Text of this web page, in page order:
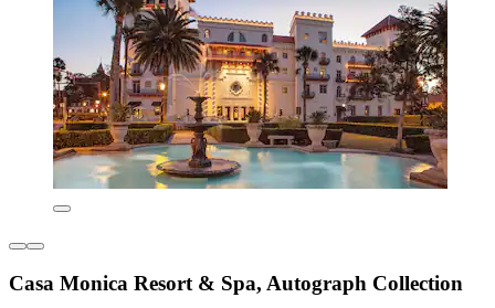
Casa Monica Resort & Spa, Autograph Collection